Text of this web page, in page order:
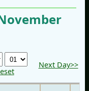
Next Day>>